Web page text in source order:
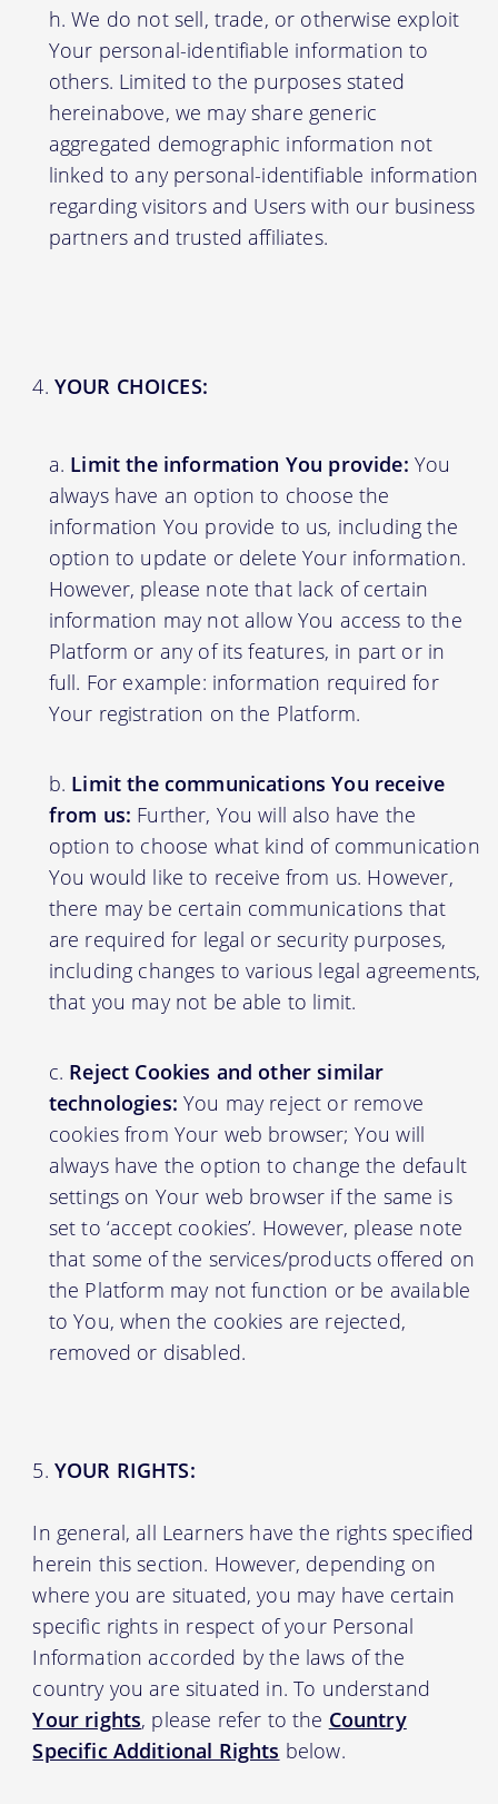
We do not sell, trade, or otherwise exploit
Your personal-identifiable information to
others. Limited to the purposes stated
hereinabove, we may share generic
aggregated demographic information not
linked to any personal-identifiable information
regarding visitors and Users with our business
partners and trusted affiliates.
YOUR CHOICES:
Limit the information You provide: You
always have an option to choose the
information You provide to us, including the
option to update or delete Your information.
However, please note that lack of certain
information may not allow You access to the
Platform or any of its features, in part or in
full. For example: information required for
Your registration on the Platform.
Limit the communications You receive
from us: Further, You will also have the
option to choose what kind of communication
You would like to receive from us. However,
there may be certain communications that
are required for legal or security purposes,
including changes to various legal agreements,
that you may not be able to limit.
Reject Cookies and other similar
technologies: You may reject or remove
cookies from Your web browser; You will
always have the option to change the default
settings on Your web browser if the same is
set to ‘accept cookies’. However, please note
that some of the services/products offered on
the Platform may not function or be available
to You, when the cookies are rejected,
removed or disabled.
YOUR RIGHTS:
In general, all Learners have the rights specified
herein this section. However, depending on
where you are situated, you may have certain
specific rights in respect of your Personal
Information accorded by the laws of the
country you are situated in. To understand
Your rights, please refer to the Country
Specific Additional Rights below.